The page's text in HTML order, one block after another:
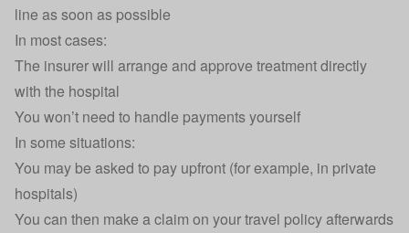
line as soon as possible
In most cases:
The insurer will arrange and approve treatment directly
with the hospital
You won’t need to handle payments yourself
In some situations:
You may be asked to pay upfront (for example, in private
hospitals)
You can then make aclaim on your travel policyafterwards